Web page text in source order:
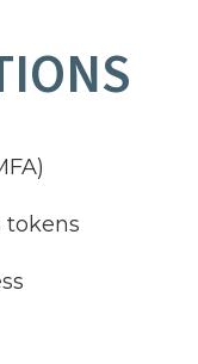
tokens